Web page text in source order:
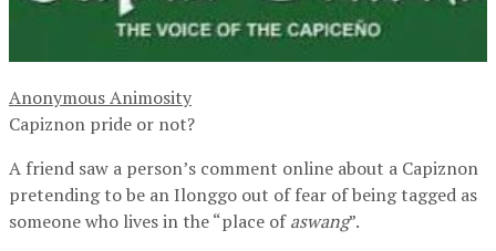
Anonymous Animosity
Capiznon pride or not?
A friend saw a person’s comment online about a Capiznon
pretending to be an Ilonggo out of fear of being tagged as
someone who lives in the “place ofaswang”.